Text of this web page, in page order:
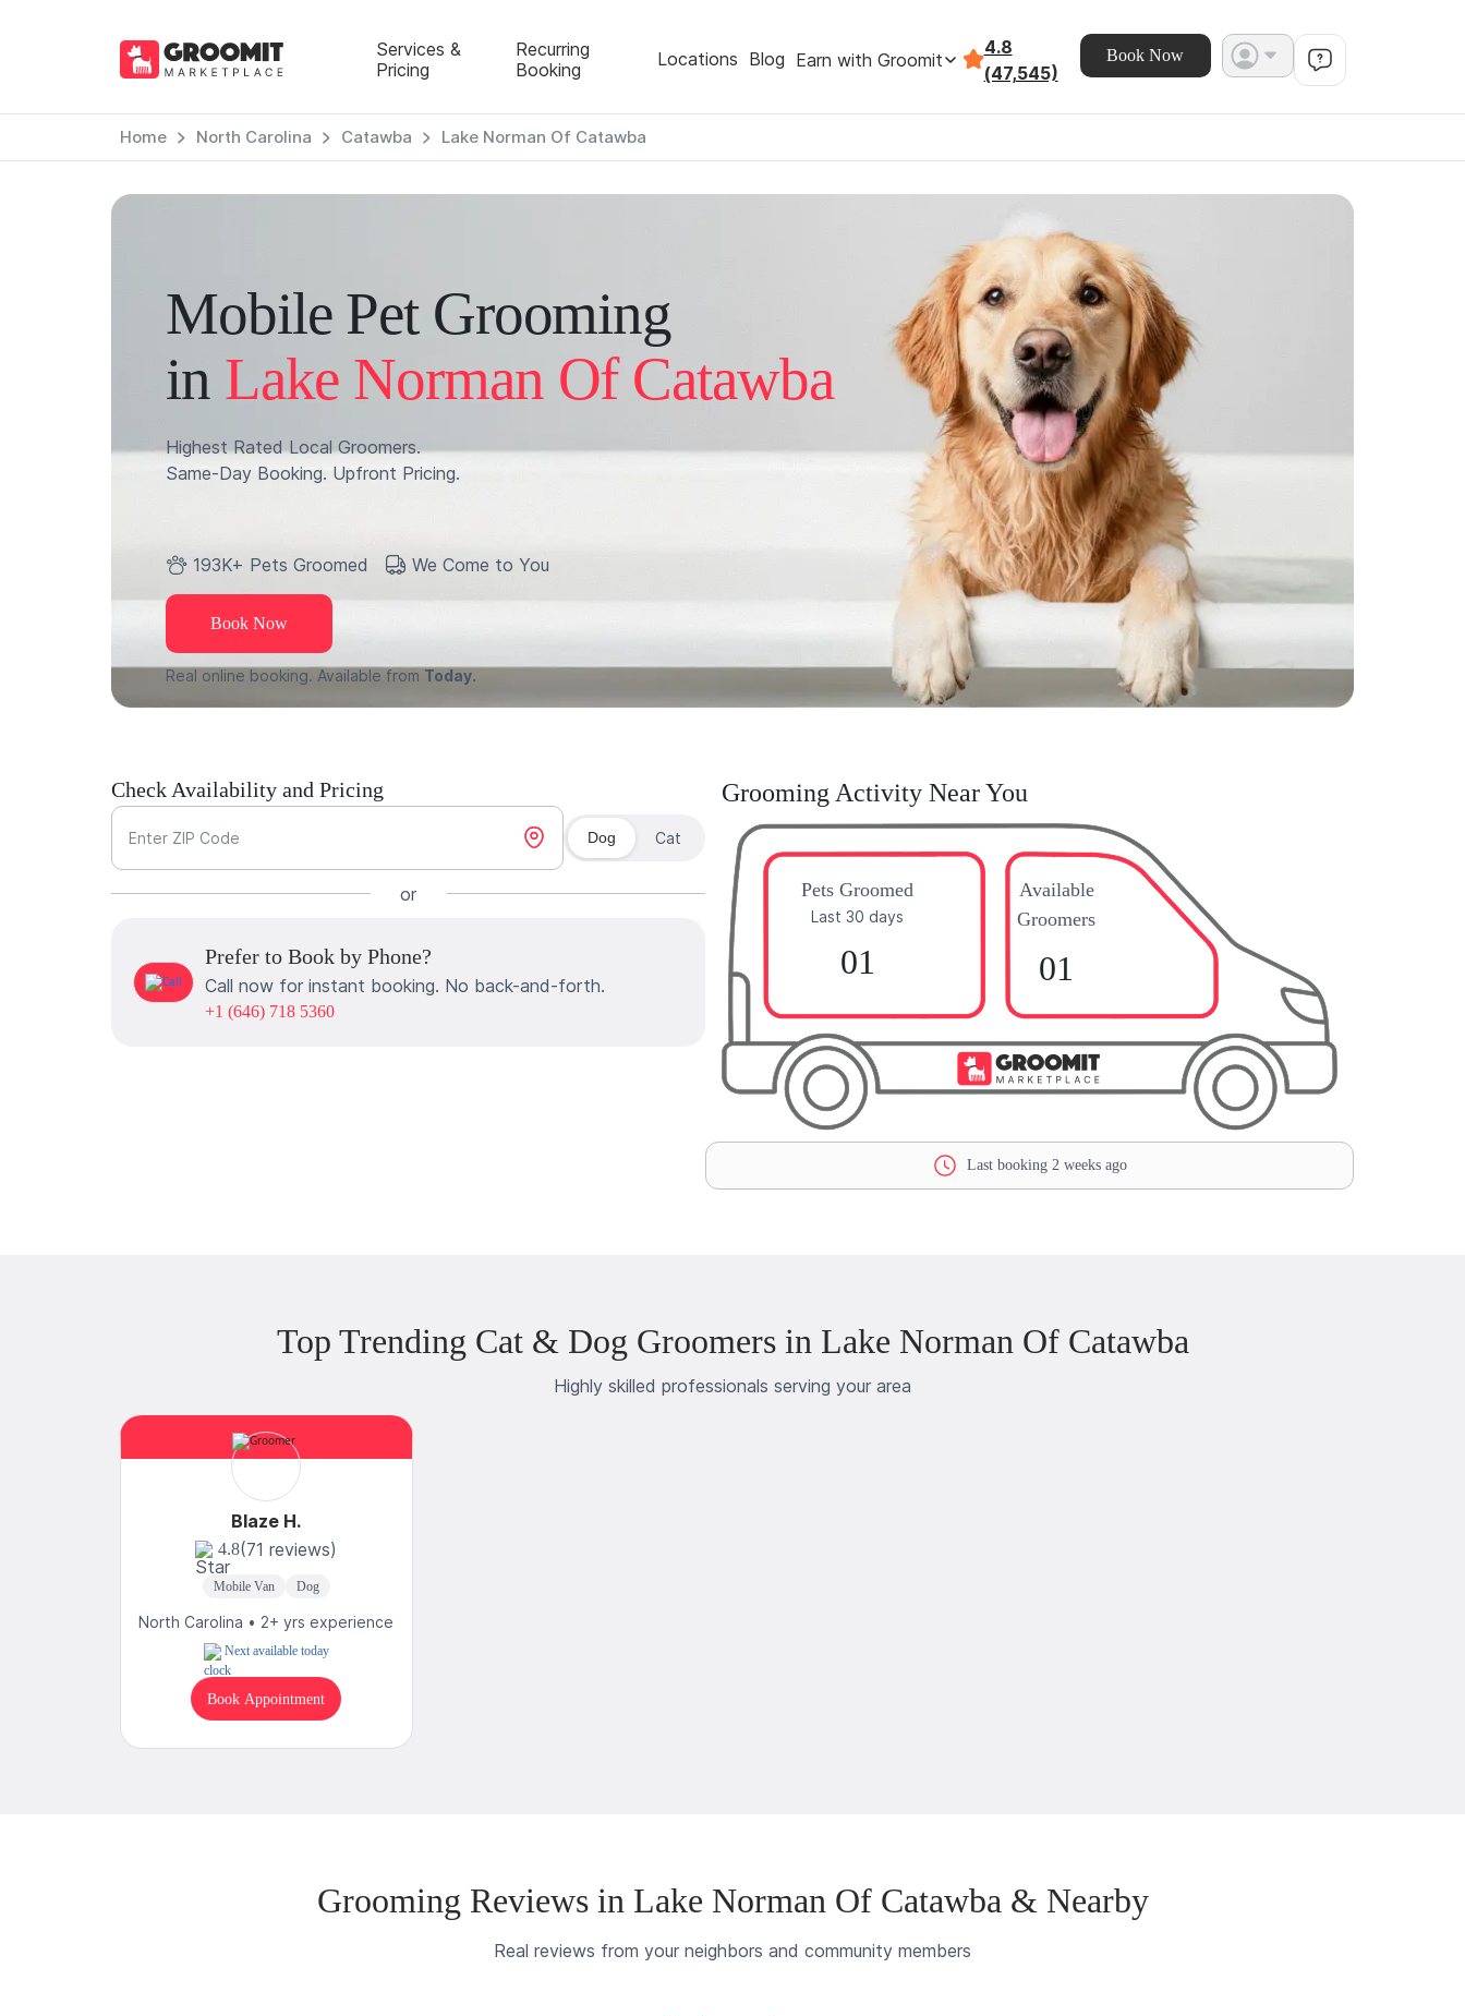
Services &
Pricing
Recurring
Booking
Locations Blog Earn with Groomit
4.8
(47,545)
Book Now
Home North Carolina Catawba Lake Norman Of Catawba
Mobile Pet Grooming
in Lake Norman Of Catawba
Highest Rated Local Groomers.
Same-Day Booking. Upfront Pricing.
193K+ Pets Groomed We Come to You
Book Now
Real online booking. Available from Today.
Check Availability and Pricing
Enter ZIP Code Dog Cat
or
Prefer to Book by Phone?
Call now for instant booking. No back-and-forth.
+1 (646) 718 5360
Grooming Activity Near You
Pets Groomed
Last 30 days
01
Available
Groomers
01
Last booking 2 weeks ago
Top Trending Cat & Dog Groomers in Lake Norman Of Catawba
Highly skilled professionals serving your area
Blaze H.
4.8(71 reviews)
Mobile Van Dog
North Carolina • 2+ yrs experience
Next available today
Book Appointment
Grooming Reviews in Lake Norman Of Catawba & Nearby
Real reviews from your neighbors and community members